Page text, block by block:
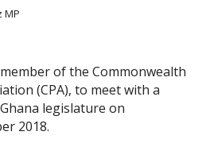
MP
of the Commonwealth
(CPA), to meet with a
legislature on
2018.